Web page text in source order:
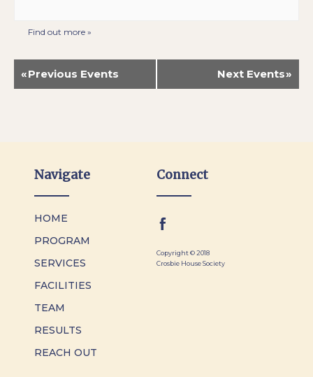
Find out more »
«Previous Events Next Events»
Navigate
HOME
PROGRAM
SERVICES
FACILITIES
TEAM
RESULTS
REACH OUT
Connect
Copyright © 2018
Crosbie House Society